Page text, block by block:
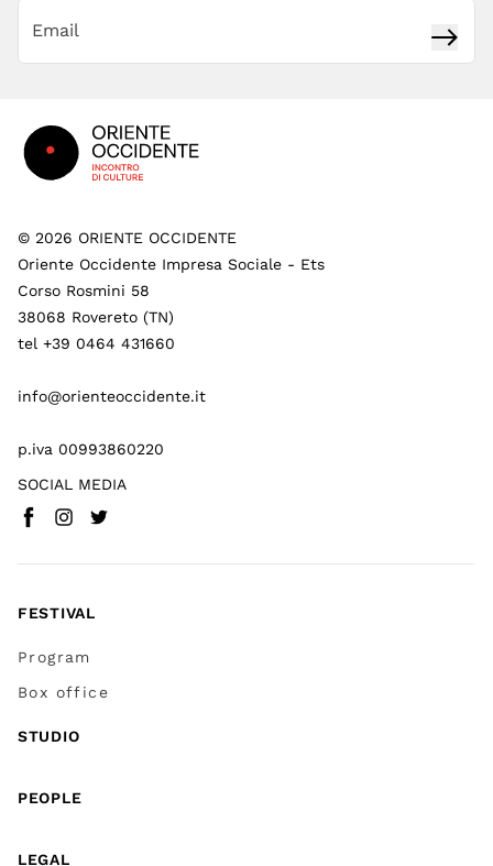
© 2026 ORIENTE OCCIDENTE
Oriente Occidente Impresa Sociale - Ets
Corso Rosmini 58
38068 Rovereto (TN)
tel +39 0464 431660
info@orienteoccidente.it
p.iva 00993860220
SOCIAL MEDIA
Facebook(
Instagram
Twitter
FESTIVAL
Program
Box office
STUDIO
PEOPLE
LEGAL